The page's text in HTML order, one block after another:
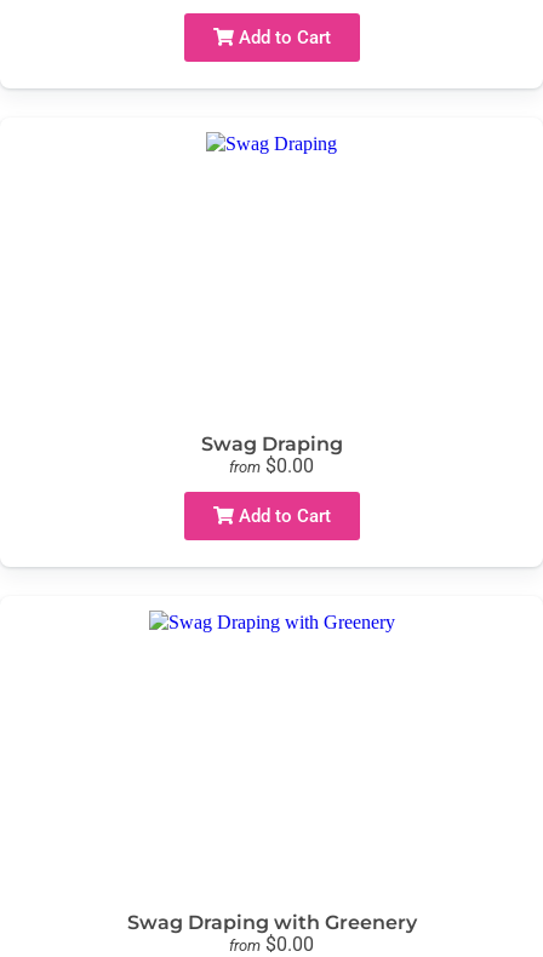
Add to Cart
Swag Draping
from $0.00
Add to Cart
Swag Draping with Greenery
from $0.00